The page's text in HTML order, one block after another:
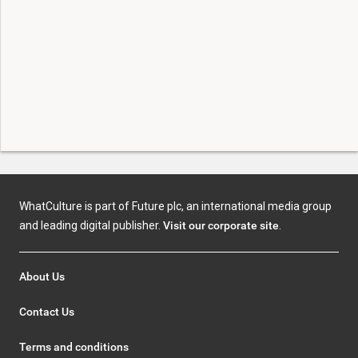
WhatCulture is part of Future plc, an international media group
and leading digital publisher. Visit our corporate site
About Us
Contact Us
Terms and conditions